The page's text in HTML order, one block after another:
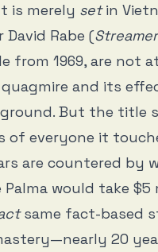
is merely setin
Rabe (
from 1969, are not
quagmire and its
But the title
of everyone it
are countered by
Palma would take
same fact-based
20